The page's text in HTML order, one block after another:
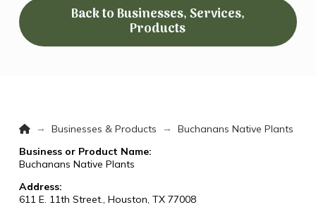
Back to Businesses, Services,
Products
Home
→ Businesses & Products →
Buchanans Native Plants
Business or Product Name:
Buchanans Native Plants
Address:
611 E. 11th Street., Houston, TX 77008